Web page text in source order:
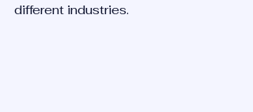
different industries.